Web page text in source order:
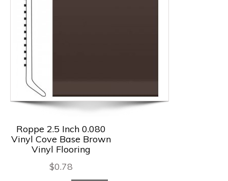
Roppe 2.5 Inch 0.080
Vinyl Cove Base Brown
Vinyl Flooring
$0.78